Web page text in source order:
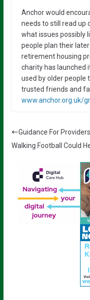
Anchor would
needs to still read up
what issues possibly
people plan their
retirement housing
charity has launched
used by older people
trusted friends and
www.anchor.org.uk/
Guidance For
Walking Football Could